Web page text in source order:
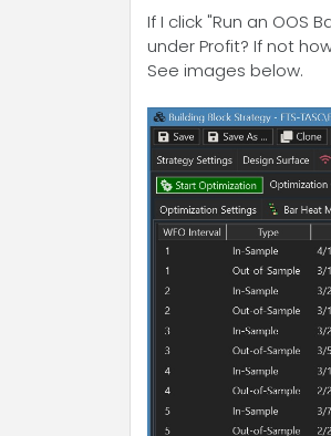
If I click "Run an OOS
under Profit? If not
See images below.